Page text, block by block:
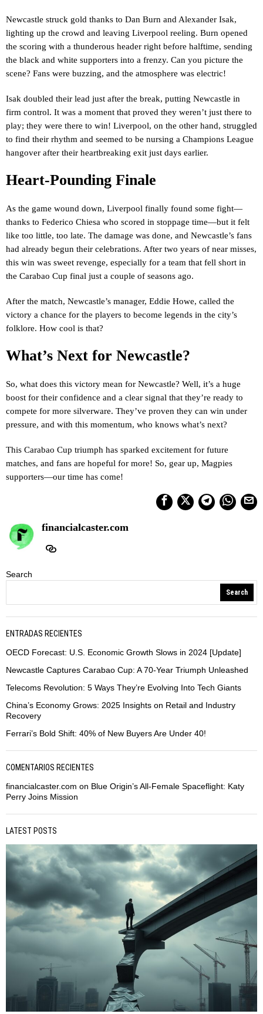
Newcastle struck gold thanks to Dan Burn and Alexander Isak,
lighting up the crowd and leaving Liverpool reeling. Burn opened
the scoring with a thunderous header right before halftime, sending
the black and white supporters into a frenzy. Can you picture the
scene? Fans were buzzing, and the atmosphere was electric!
Isak doubled their lead just after the break, putting Newcastle in
firm control. It was a moment that proved they weren’t just there to
play; they were there to win! Liverpool, on the other hand, struggled
to find their rhythm and seemed to be nursing a Champions League
hangover after their heartbreaking exit just days earlier.
Heart-Pounding Finale
As the game wound down, Liverpool finally found some fight—
thanks to Federico Chiesa who scored in stoppage time—but it felt
like too little, too late. The damage was done, and Newcastle’s fans
had already begun their celebrations. After two years of near misses,
this win was sweet revenge, especially for a team that fell short in
the Carabao Cup final just a couple of seasons ago.
After the match, Newcastle’s manager, Eddie Howe, called the
victory a chance for the players to become legends in the city’s
folklore. How cool is that?
What’s Next for Newcastle?
So, what does this victory mean for Newcastle? Well, it’s a huge
boost for their confidence and a clear signal that they’re ready to
compete for more silverware. They’ve proven they can win under
pressure, and with this momentum, who knows what’s next?
This Carabao Cup triumph has sparked excitement for future
matches, and fans are hopeful for more! So, gear up, Magpies
supporters—our time has come!
financialcaster.com
Search
Search
ENTRADAS RECIENTES
OECD Forecast: U.S. Economic Growth Slows in 2024 [Update]
Newcastle Captures Carabao Cup: A 70-Year Triumph Unleashed
Telecoms Revolution: 5 Ways They’re Evolving Into Tech Giants
China’s Economy Grows: 2025 Insights on Retail and Industry
Recovery
Ferrari’s Bold Shift: 40% of New Buyers Are Under 40!
COMENTARIOS RECIENTES
financialcaster.com on Blue Origin’s All-Female Spaceflight: Katy
Perry Joins Mission
LATEST POSTS